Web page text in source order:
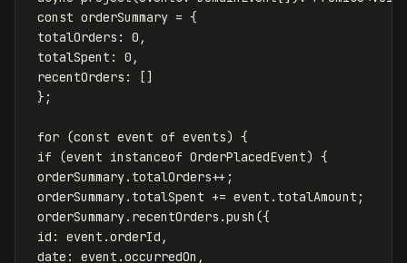
const orderSummary = {
totalOrders : 0 ,
totalSpent : 0 ,
recentOrders :
[]
};
for (const event of events) {
if
(event instanceof OrderPlacedEvent) {
orderSummary. totalOrders++ ;
orderSummary. totalSpent += event . totalAmount ;
orderSummary. recentOrders .push ({
id : event .orderId ,
date : event .occurredOn ,